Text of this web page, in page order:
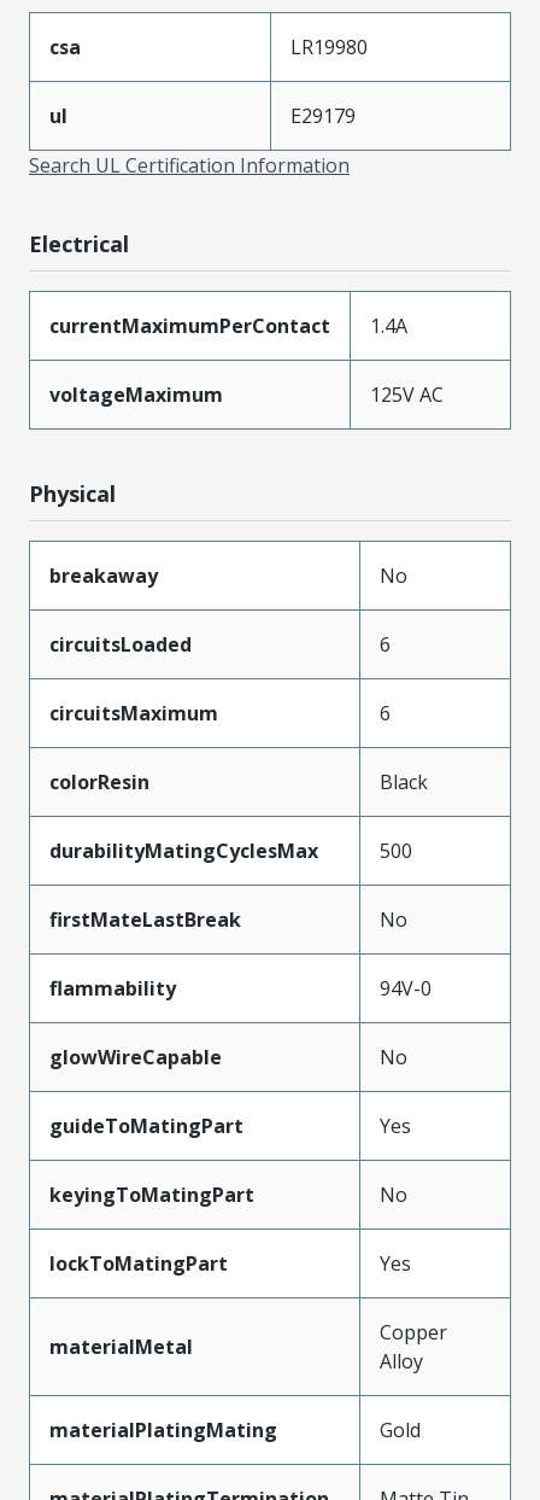
csa LR19980
ul
E29179
Search UL Certification Information
Electrical
currentMaximumPerContact 1.4A
voltageMaximum 125V AC
Physical
breakaway No
circuitsLoaded 6
circuitsMaximum 6
colorResin Black
durabilityMatingCyclesMax 500
firstMateLastBreak No
flammability 94V-0
glowWireCapable No
guideToMatingPart Yes
keyingToMatingPart No
lockToMatingPart Yes
materialMetal
Copper
Alloy
materialPlatingMating Gold